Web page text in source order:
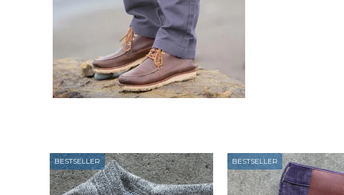
BESTSELLER BESTSELLER